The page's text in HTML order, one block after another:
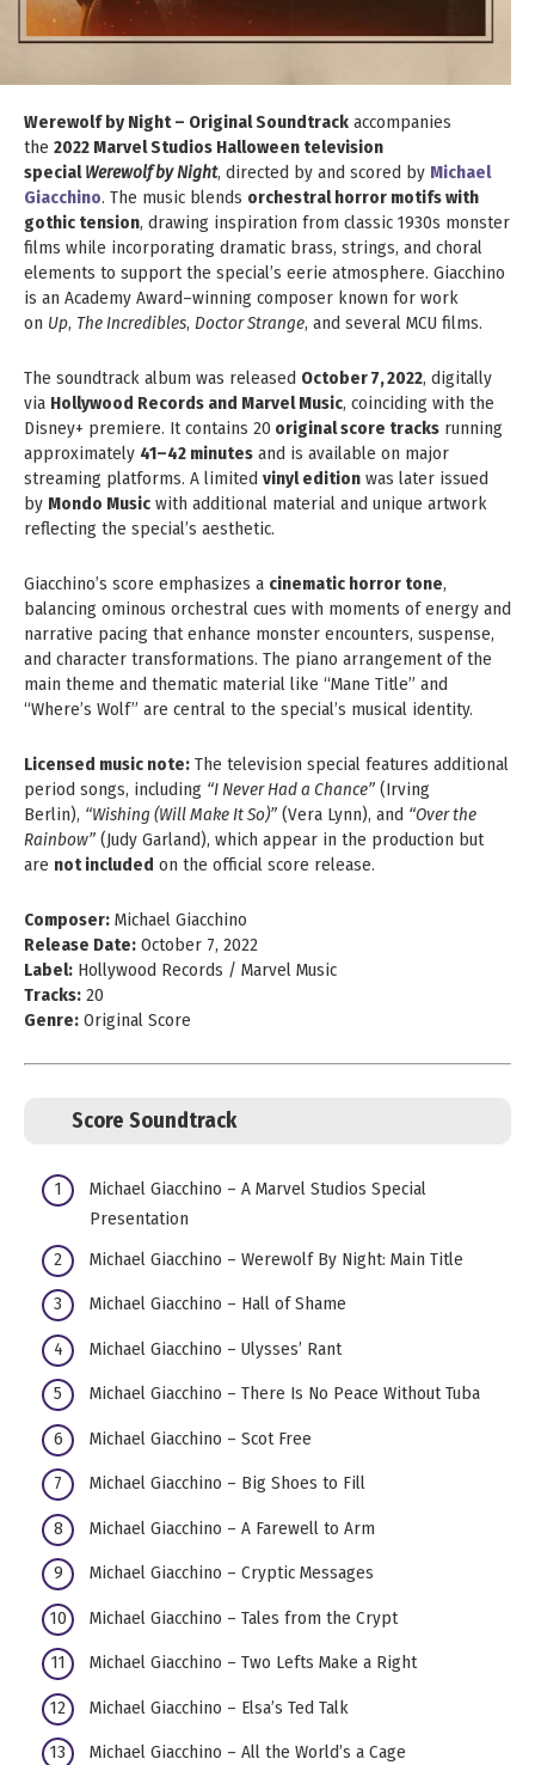
Werewolf by Night – Original Soundtrack accompanies
the 2022 Marvel Studios Halloween television
specialWerewolf by Night, directed by and scored by Michael
Giacchino. The music blends orchestral horror motifs with
gothic tension, drawing inspiration from classic 1930s monster
films while incorporating dramatic brass, strings, and choral
elements to support the special’s eerie atmosphere. Giacchino
is an Academy Award–winning composer known for work
on Up, The Incredibles, Doctor Strange, and several MCU films.
The soundtrack album was released October 7, 2022, digitally
via Hollywood Records and Marvel Music, coinciding with the
Disney+ premiere. It contains 20 original score tracks running
approximately 41–42 minutes and is available on major
streaming platforms. A limited vinyl edition was later issued
by Mondo Music with additional material and unique artwork
reflecting the special’s aesthetic.
Giacchino’s score emphasizes a cinematic horror tone,
balancing ominous orchestral cues with moments of energy and
narrative pacing that enhance monster encounters, suspense,
and character transformations. The piano arrangement of the
main theme and thematic material like “Mane Title” and
“Where’s Wolf” are central to the special’s musical identity.
Licensed music note: The television special features additional
period songs, including “I Never Had a Chance” (Irving
Berlin), “Wishing (Will Make It So)” (Vera Lynn), and “Over the
Rainbow” (Judy Garland), which appear in the production but
are not included on the official score release.
Composer: Michael Giacchino
Release Date: October 7, 2022
Label: Hollywood Records / Marvel Music
Tracks: 20
Genre: Original Score
Score Soundtrack
Michael Giacchino – A Marvel Studios Special
Presentation
Michael Giacchino – Werewolf By Night: Main Title
Michael Giacchino – Hall of Shame
Michael Giacchino – Ulysses’ Rant
Michael Giacchino – There Is No Peace Without Tuba
Michael Giacchino – Scot Free
Michael Giacchino – Big Shoes to Fill
Michael Giacchino – A Farewell to Arm
Michael Giacchino – Cryptic Messages
Michael Giacchino – Tales from the Crypt
Michael Giacchino – Two Lefts Make a Right
Michael Giacchino – Elsa’s Ted Talk
Michael Giacchino – All the World’s a Cage